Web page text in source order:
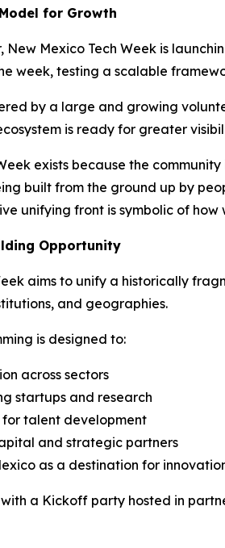
for Growth
Mexico Tech Week is
week, testing a scalable
by a large and growing
is ready for greater
exists because the
built from the ground up by
unifying front is symbolic of
Opportunity
aims to unify a historically
and geographies.
is designed to:
across sectors
startups and research
talent development
and strategic partners
as a destination for
a Kickoff party hosted in